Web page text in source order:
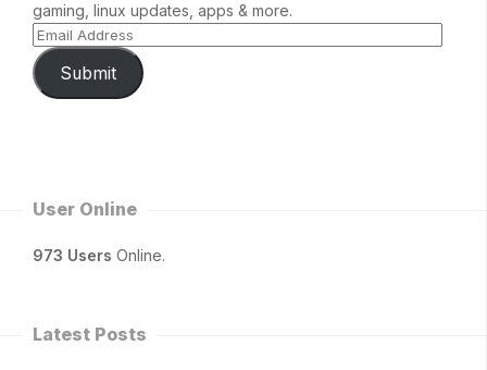
gaming, linux updates, apps & more.
Submit
User Online
973 Users Online.
Latest Posts